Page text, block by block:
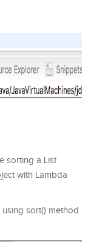
sorting a List
with Lambda
sort() method